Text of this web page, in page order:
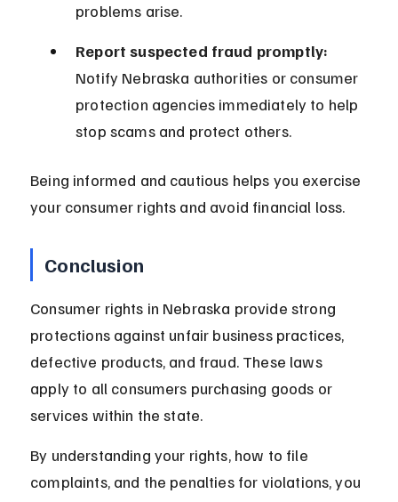
problems arise.
Report suspected fraud promptly:
Notify Nebraska authorities or consumer
protection agencies immediately to help
stop scams and protect others.
Being informed and cautious helps you exercise
your consumer rights and avoid financial loss.
Conclusion
Consumer rights in Nebraska provide strong
protections against unfair business practices,
defective products, and fraud. These laws
apply to all consumers purchasing goods or
services within the state.
By understanding your rights, how to file
complaints, and the penalties for violations, you